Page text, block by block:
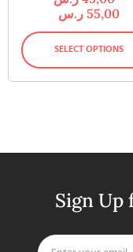
55,00 ر.س
SELECT OPTIONS
Sign